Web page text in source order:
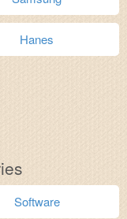
Hanes
Software